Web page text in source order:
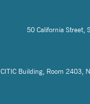
50 California Street,
CITIC Building, Room 2403,